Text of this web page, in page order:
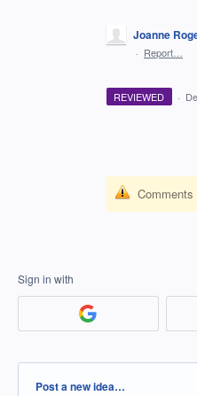
Joanne
· Report…
REVIEWED ·
Sign in with
Categories
Post a new idea…